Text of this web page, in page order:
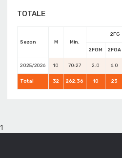
TOTALE
Sezon M Min.
2FG
2FGM 2FGA
2025/2026 10 70:27 2.0 6.0
Total 32 262:36 10 23
1